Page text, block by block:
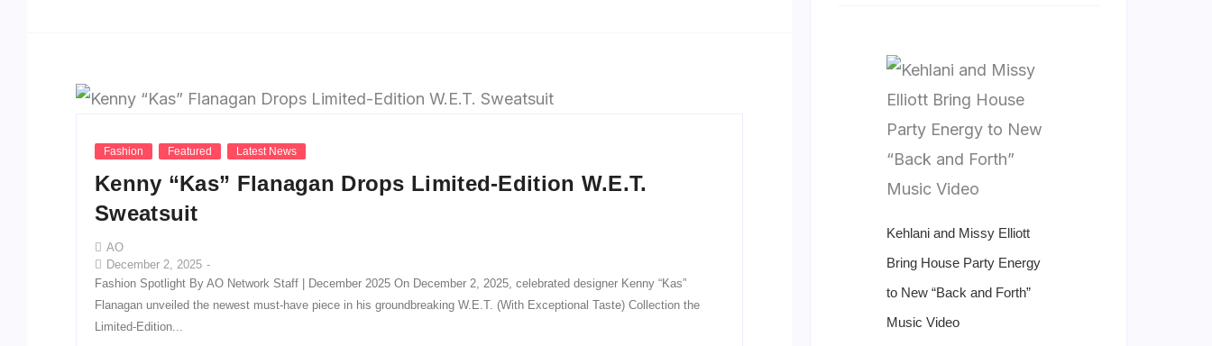
Fashion Featured Latest News
Kenny “Kas” Flanagan Drops Limited-Edition W.E.T.
Sweatsuit
AO
December 2, 2025 -
Fashion Spotlight By AO Network Staff | December 2025 On December 2, 2025, celebrated designer Kenny “Kas”
Flanagan unveiled the newest must-have piece in his groundbreaking W.E.T. (With Exceptional Taste) Collection the
Limited-Edition...
Kehlani and Missy Elliott
Bring House Party Energy
to New “Back and Forth”
Music Video